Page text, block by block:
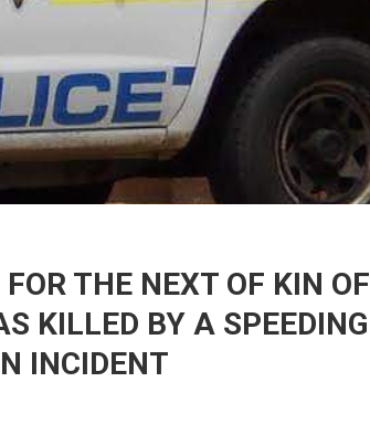
THE NEXT OF KIN OF
KILLED BY A SPEEDING
INCIDENT